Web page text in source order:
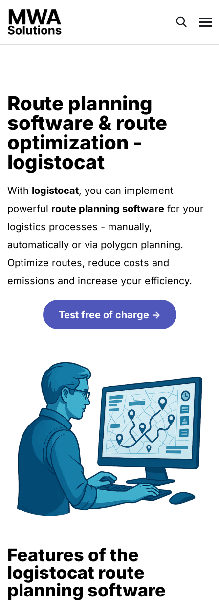
Route planning
software & route
optimization -
logistocat
With logistocat, you can implement
powerful route planning software for your
logistics processes - manually,
automatically or via polygon planning.
Optimize routes, reduce costs and
emissions and increase your efficiency.
Test free of charge ->
Features of the
logistocat route
planning software